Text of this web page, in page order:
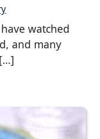
watched
and many